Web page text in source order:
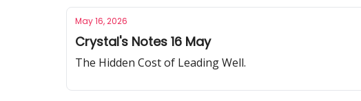
May 16, 2026
Crystal's Notes 16 May
The Hidden Cost of Leading Well.